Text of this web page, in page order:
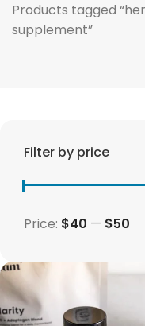
Products tagged
supplement”
Filter by price
Price: $40 — $50